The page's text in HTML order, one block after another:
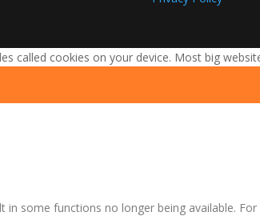
called cookies on your device. Most big
some functions no longer being available.